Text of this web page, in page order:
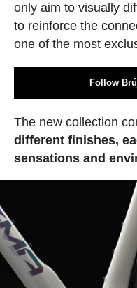
only aim to visually
to reinforce the
one of the most
Follow
The new collection
different finishes,
sensations and